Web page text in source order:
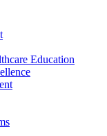
Education